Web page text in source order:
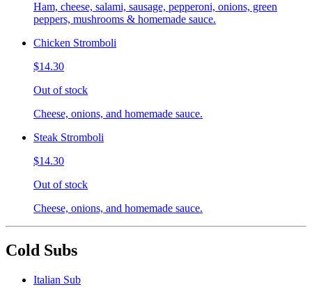
Ham, cheese, salami, sausage, pepperoni, onions, green
peppers, mushrooms & homemade sauce.
Chicken Stromboli
$14.30
Out of stock
Cheese, onions, and homemade sauce.
Steak Stromboli
$14.30
Out of stock
Cheese, onions, and homemade sauce.
Cold Subs
Italian Sub